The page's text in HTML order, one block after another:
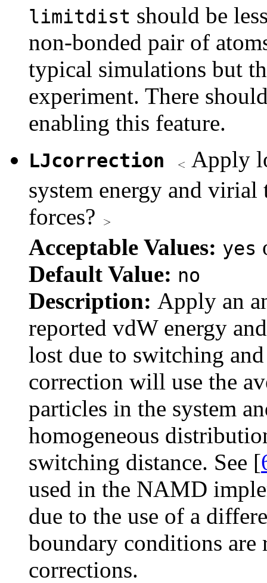
limitdist should be
non-bonded pair of
typical simulations but
experiment. There
enabling this feature.
LJcorrection
Apply
system energy and
forces?
Acceptable Values: yes
Default Value: no
Description: Apply an
reported vdW energy
lost due to switching
correction will use the
particles in the system
homogeneous
switching distance. See [
used in the NAMD
due to the use of a
boundary conditions are
corrections.